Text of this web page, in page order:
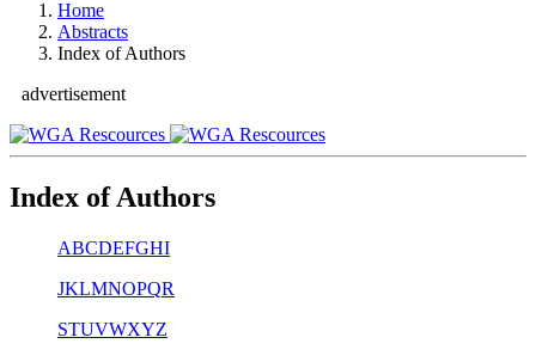
Home
Abstracts
Index of Authors
advertisement
Index of Authors
ABCDEFGHI
JKLMNOPQR
STUVWXYZ